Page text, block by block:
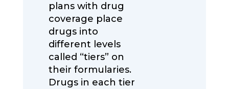
plans with drug
coverage place
drugs into
different levels
called “tiers” on
their formularies.
Drugs in each tier